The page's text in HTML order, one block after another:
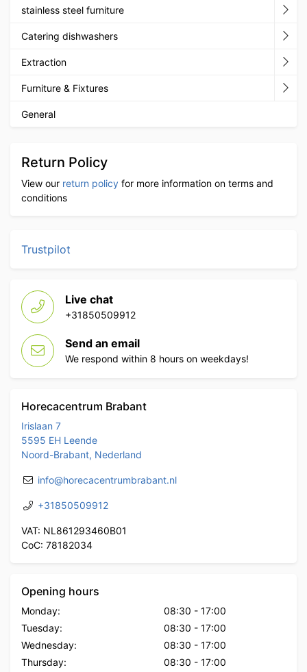
stainless steel furniture
Catering dishwashers
Extraction
Furniture & Fixtures
General
Return Policy
View our return policy for more information on terms and
conditions
Trustpilot
Live chat
+31850509912
Send an email
We respond within 8 hours on weekdays!
Horecacentrum Brabant
Irislaan 7
5595 EH Leende
Noord-Brabant, Nederland
info@horecacentrumbrabant.nl
+31850509912
VAT: NL861293460B01
CoC: 78182034
Opening hours
Monday: 08:30 - 17:00
Tuesday:
08:30 - 17:00
Wednesday:
08:30 - 17:00
Thursday:
08:30 - 17:00